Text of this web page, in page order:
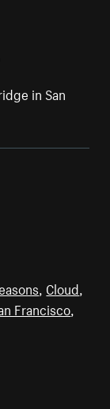
in San
Cloud
Francisco